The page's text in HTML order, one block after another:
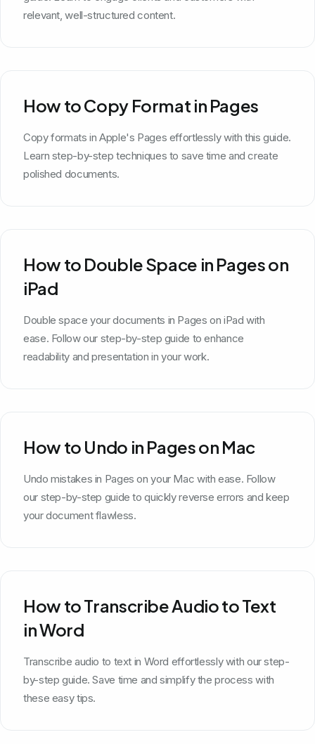
relevant, well-structured content.
How to Copy Format in Pages
Copy formats in Apple's Pages effortlessly with this guide.
Learn step-by-step techniques to save time and create
polished documents.
How to Double Space in Pages on
iPad
Double space your documents in Pages on iPad with
ease. Follow our step-by-step guide to enhance
readability and presentation in your work.
How to Undo in Pages on Mac
Undo mistakes in Pages on your Mac with ease. Follow
our step-by-step guide to quickly reverse errors and keep
your document flawless.
How to Transcribe Audio to Text
in Word
Transcribe audio to text in Word effortlessly with our step-
by-step guide. Save time and simplify the process with
these easy tips.